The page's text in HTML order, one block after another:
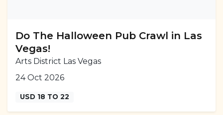
Do The Halloween Pub Crawl in Las
Vegas!
Arts District Las Vegas
24 Oct 2026
USD 18 TO 22